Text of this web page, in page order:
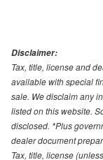
Disclaimer:
Tax, title, license and
available with special
sale. We disclaim any
listed on this website.
disclosed. *Plus
dealer document
Tax, title, license